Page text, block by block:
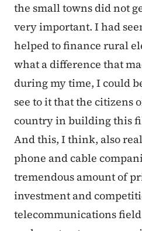
the small towns did not
very important. I had
helped to finance rural
what a difference that
during my time, I could
see to it that the citizens
country in building this
And this, I think, also
phone and cable
tremendous amount of
investment and
telecommunications